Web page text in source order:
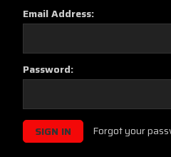
Email Address:
Password:
Forgot your